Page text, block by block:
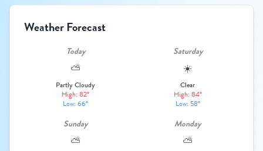
Weather Forecast
Today
⛅
Partly Cloudy
High: 82°
Low: 66°
Saturday
☀️
Clear
High: 84°
Low: 58°
Sunday
⛅
Monday
⛅